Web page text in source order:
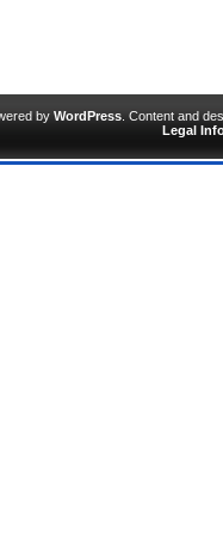
by WordPress . Content and
Legal